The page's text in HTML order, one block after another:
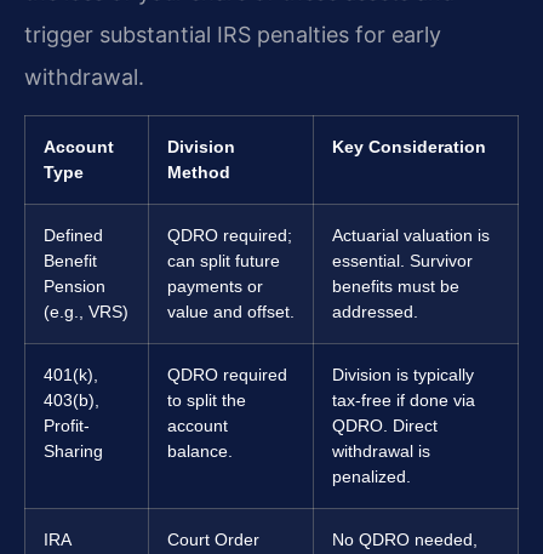
trigger substantial IRS penalties for early
withdrawal.
Account
Type
Division
Method
Key Consideration
Defined
Benefit
Pension
(e.g., VRS)
QDRO required;
can split future
payments or
value and offset.
Actuarial valuation is
essential. Survivor
benefits must be
addressed.
401(k),
403(b),
Profit-
Sharing
QDRO required
to split the
account
balance.
Division is typically
tax-free if done via
QDRO. Direct
withdrawal is
penalized.
IRA
Court Order
No QDRO needed,